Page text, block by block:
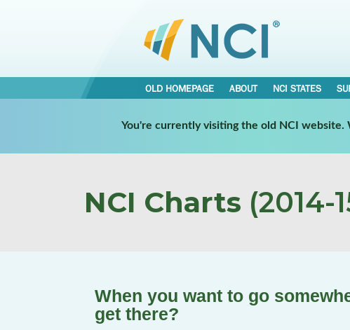
OLD HOMEPAGE ABOUT NCI STATES
You're currently visiting the old NCI website.
NCI Charts (2014-
When you want to go
get there?